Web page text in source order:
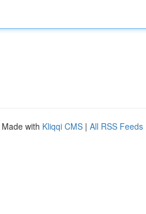
Made with Kliqqi CMS | All RSS Feeds